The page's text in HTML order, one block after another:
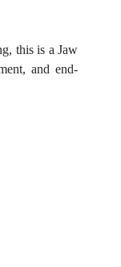
this is a Jaw
and end-